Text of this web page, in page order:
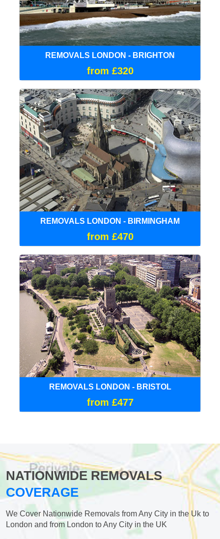
REMOVALS LONDON - BRIGHTON
from £320
REMOVALS LONDON - BIRMINGHAM
from £470
REMOVALS LONDON - BRISTOL
from £477
NATIONWIDE REMOVALS
COVERAGE
We Cover Nationwide Removals from Any City in the Uk to
London and from London to Any City in the UK